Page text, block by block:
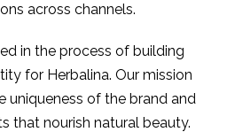
across channels.
in the process of building
for Herbalina. Our mission
uniqueness of the brand and
that nourish natural beauty.